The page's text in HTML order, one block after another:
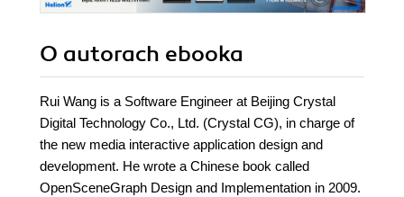
O autorach ebooka
Rui Wang is a Software Engineer at Beijing Crystal
Digital Technology Co., Ltd. (Crystal CG), in charge of
the new media interactive application design and
development. He wrote a Chinese book called
OpenSceneGraph Design and Implementation in 2009.